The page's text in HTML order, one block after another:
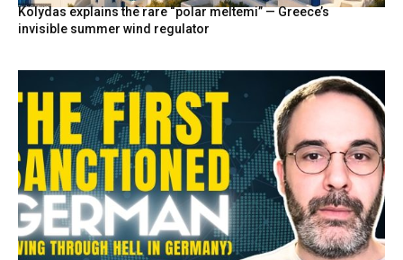
Kolydas explains the rare “polar meltemi” — Greece’s
invisible summer wind regulator